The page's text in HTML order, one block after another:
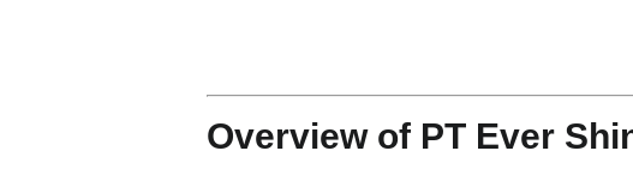
Overview of PT Ever